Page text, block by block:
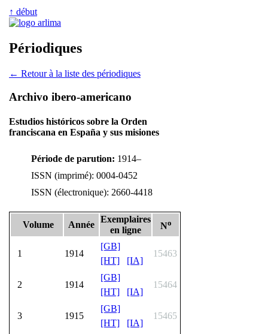
↑ début
Périodiques
← Retour à la liste des périodiques
Archivo ibero-americano
Estudios históricos sobre la Orden
franciscana en España y sus misiones
Période de parution: 1914–
ISSN (imprimé): 0004-0452
ISSN (électronique): 2660-4418
Volume Année
Exemplaires
en ligne
No
1 1914
[GB]
[HT]
[IA]
15463
2 1914
[GB]
[HT]
[IA]
15464
3 1915
[GB]
[HT]
[IA]
15465